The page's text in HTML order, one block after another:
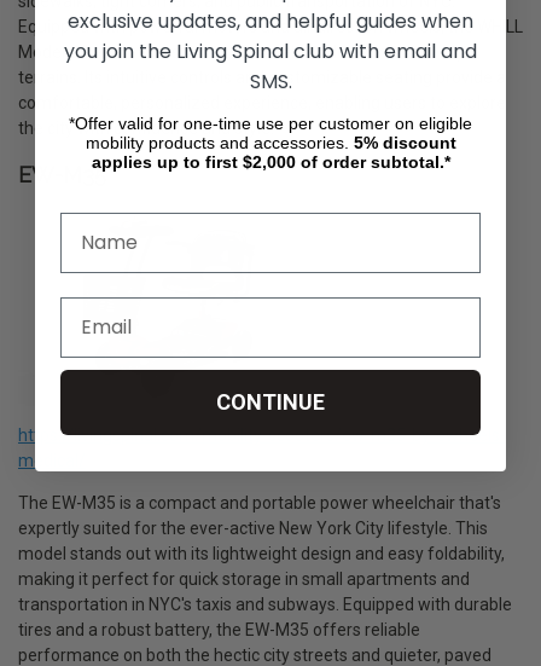
Equipped with powerful motors and all-direction wheels, the WHILL
Model C2 ensures a smooth and stable ride over varied city
terrains. Its intuitive controls and customizable seating provide a
comfortable, personalized experience, enabling users to explore
the city with confidence and style.
EW-M35
https://livingspinal.com/mobility-scooters/ew-m35-by-ewheels-
medical/
The EW-M35 is a compact and portable power wheelchair that's
expertly suited for the ever-active New York City lifestyle. This
model stands out with its lightweight design and easy foldability,
making it perfect for quick storage in small apartments and
transportation in NYC's taxis and subways. Equipped with durable
tires and a robust battery, the EW-M35 offers reliable
performance on both the hectic city streets and quieter, paved
exclusive updates, and helpful guides when
you join the Living Spinal club with email and
SMS.
*Offer valid for one-time use per customer on eligible
mobility products and accessories. 5% discount
applies up to first $2,000 of order subtotal.*
CONTINUE